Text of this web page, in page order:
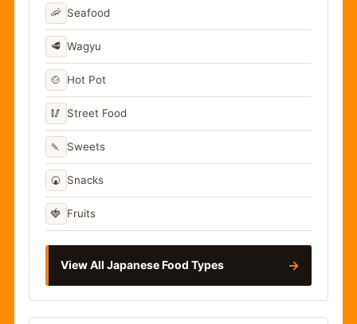
🦐 Seafood
🥩 Wagyu
🍲 Hot Pot
🥢 Street Food
🍡 Sweets
🍘 Snacks
🍓 Fruits
View All Japanese Food Types →